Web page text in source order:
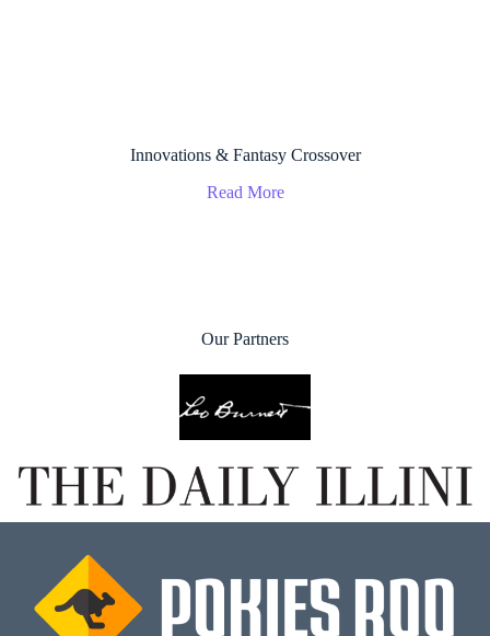
Innovations & Fantasy Crossover
Read More
Our Partners